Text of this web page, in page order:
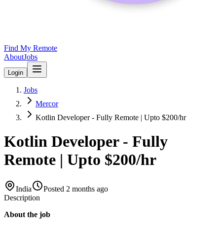
Find My Remote
AboutJobs
Login
Jobs
Mercor
Kotlin Developer - Fully Remote | Upto $200/hr
Kotlin Developer - Fully
Remote | Upto $200/hr
India Posted 2 months ago
Description
About the job